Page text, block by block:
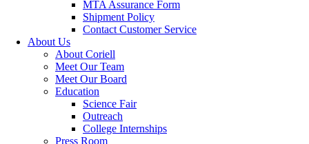
MTA Assurance Form
Shipment Policy
Contact Customer Service
About Us
About Coriell
Meet Our Team
Meet Our Board
Education
Science Fair
Outreach
College Internships
Press Room